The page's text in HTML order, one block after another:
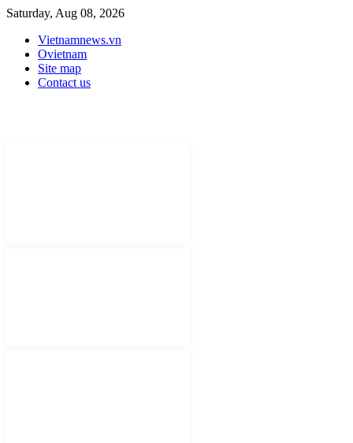
Saturday, Aug 08, 2026
Vietnamnews.vn
Ovietnam
Site map
Contact us